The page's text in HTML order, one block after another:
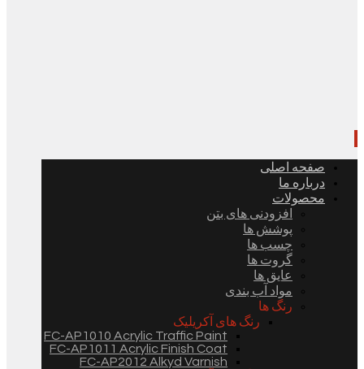
صفحه اصلی
درباره ما
محصولات
افزودنی های بتن
پوشش ها
چسب ها
گروت ها
عایق ها
مواد آب بندی
رنگ ها
رنگ های آکریلیک
FC-AP1010 Acrylic Traffic Paint
FC-AP1011 Acrylic Finish Coat
FC-AP2012 Alkyd Varnish